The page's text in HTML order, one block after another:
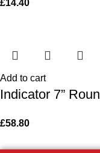
£14.40
Add to cart
Indicator 7”
£58.80